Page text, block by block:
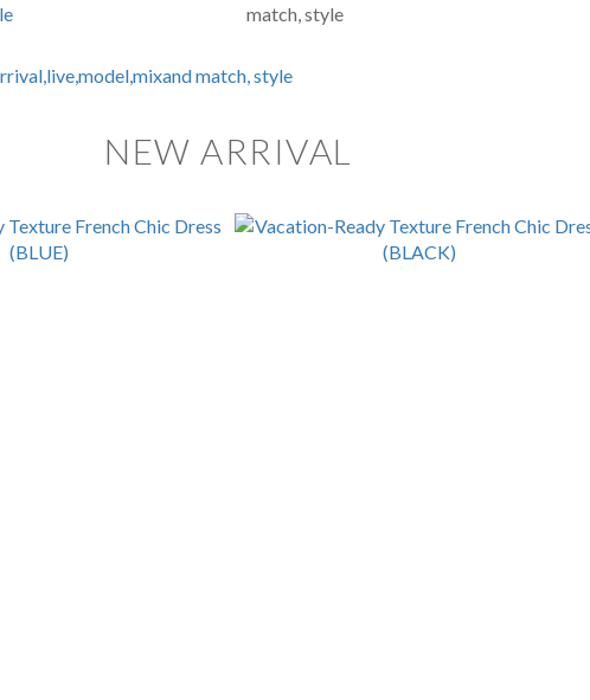
NEW ARRIVAL